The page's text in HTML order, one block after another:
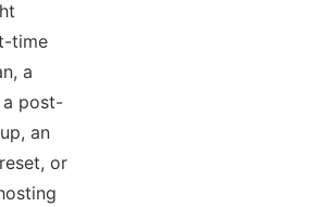
time
a
a post-
an
or